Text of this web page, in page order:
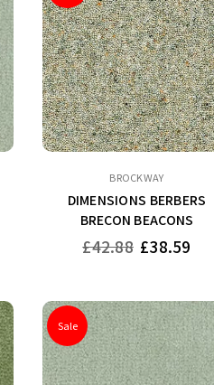
BROCKWAY
DIMENSIONS BERBERS
BRECON BEACONS
Regular
£42.88 £38.59
Sale